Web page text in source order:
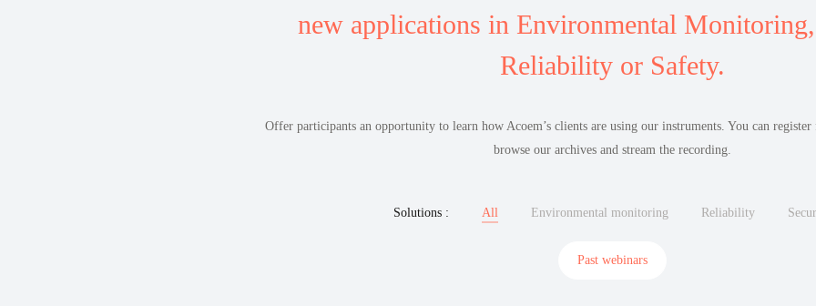
new applications in Environmental
Reliability or Safety.
Offer participants an opportunity to learn how Acoem’s clients are using our instruments. You can
browse our archives and stream the recording.
Solutions : All Environmental monitoring Reliability
Past webinars